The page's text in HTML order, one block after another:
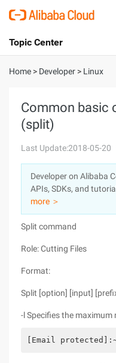
International - English
Console
Sign Up
Topic Center
About
Solutions
Pricing
Marketplace
Partners
Home > Developer > Linux
Common basic
(split)
Last Update:2018-05-20
Developer on Alibaba
APIs, SDKs, and
more ＞
Split command
Role: Cutting Files
Format:
Split [option] [input]
-l Specifies the
[Email